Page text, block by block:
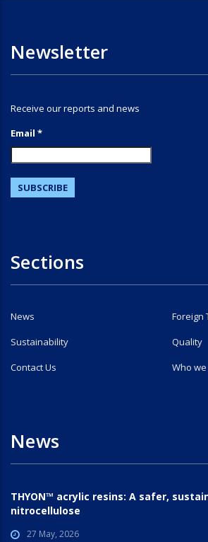
Newsletter
Receive our reports and news
Email *
Sections
News
Foreign
Sustainability
Quality
Contact Us
Who
News
THYON™ acrylic resins: A safer,
nitrocellulose
27 May, 2026